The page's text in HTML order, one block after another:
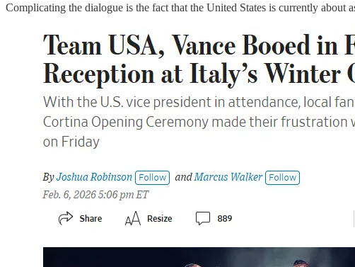
Complicating the dialogue is the fact that the United States is currently about